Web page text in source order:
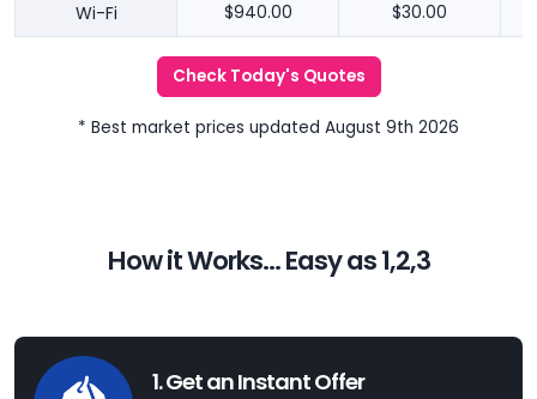
Wi-Fi $940.00 $30.00
Check Today's Quotes
* Best market prices updated August 9th 2026
How it Works... Easy as 1,2,3
1. Get an Instant Offer